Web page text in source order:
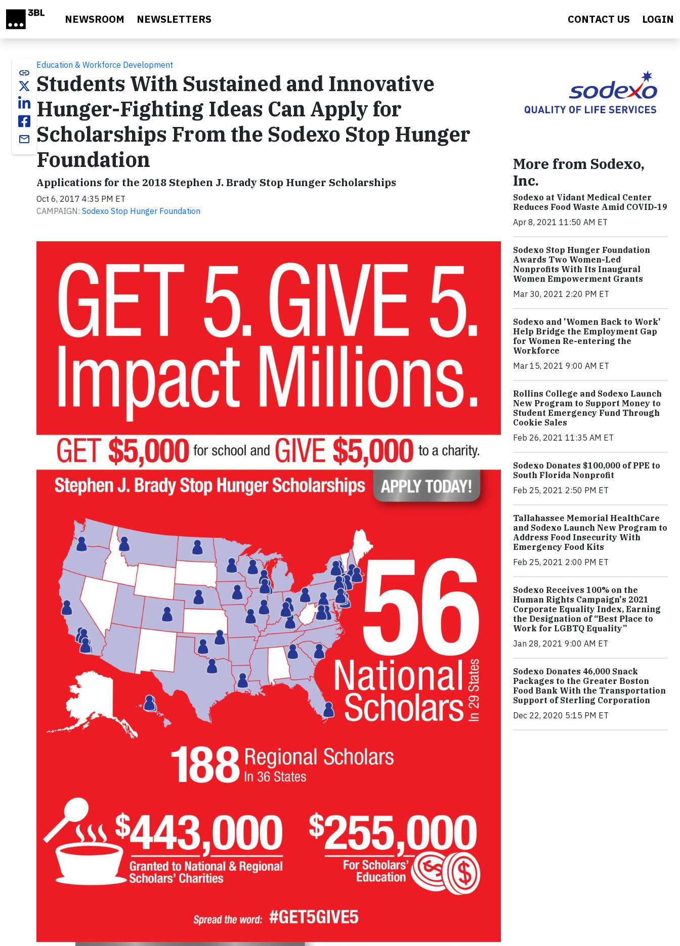
NEWSROOM NEWSLETTERS CONTACT US LOGIN
link
email
Education & Workforce Development
Students With Sustained and Innovative
Hunger-Fighting Ideas Can Apply for
Scholarships From the Sodexo Stop Hunger
Foundation
Applications for the 2018 Stephen J. Brady Stop Hunger Scholarships
Oct 6, 2017 4:35 PM ET
CAMPAIGN: Sodexo Stop Hunger Foundation
More from Sodexo,
Inc.
Sodexo at Vidant Medical Center
Reduces Food Waste Amid COVID-19
Apr 8, 2021 11:50 AM ET
Sodexo Stop Hunger Foundation
Awards Two Women-Led
Nonprofits With Its Inaugural
Women Empowerment Grants
Mar 30, 2021 2:20 PM ET
Sodexo and 'Women Back to Work'
Help Bridge the Employment Gap
for Women Re-entering the
Workforce
Mar 15, 2021 9:00 AM ET
Rollins College and Sodexo Launch
New Program to Support Money to
Student Emergency Fund Through
Cookie Sales
Feb 26, 2021 11:35 AM ET
Sodexo Donates $100,000 of PPE to
South Florida Nonprofit
Feb 25, 2021 2:50 PM ET
Tallahassee Memorial HealthCare
and Sodexo Launch New Program to
Address Food Insecurity With
Emergency Food Kits
Feb 25, 2021 2:00 PM ET
Sodexo Receives 100% on the
Human Rights Campaign's 2021
Corporate Equality Index, Earning
the Designation of “Best Place to
Work for LGBTQ Equality”
Jan 28, 2021 9:00 AM ET
Sodexo Donates 46,000 Snack
Packages to the Greater Boston
Food Bank With the Transportation
Support of Sterling Corporation
Dec 22, 2020 5:15 PM ET